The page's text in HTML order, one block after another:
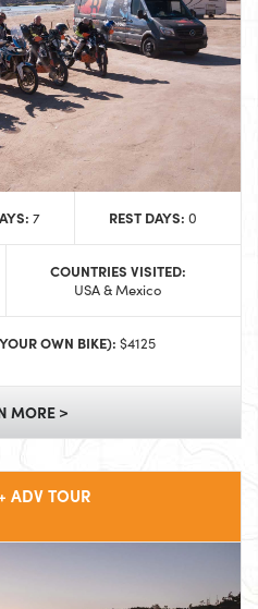
7 REST DAYS: 0
COUNTRIES VISITED:
USA & Mexico
OWN BIKE): $4125
MORE >
ADV TOUR